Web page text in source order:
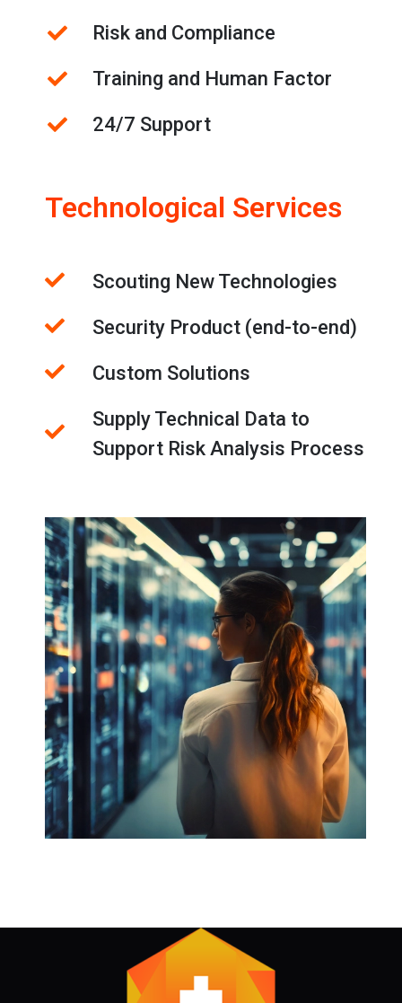
Risk and Compliance
Training and Human Factor
24/7 Support
Technological Services
Scouting New Technologies
Security Product (end-to-end)
Custom Solutions
Supply Technical Data to
Support Risk Analysis Process